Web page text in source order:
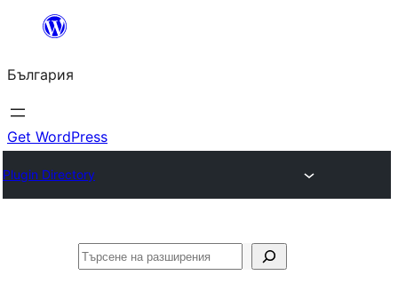
България
Get WordPress
Plugin Directory
Търсене